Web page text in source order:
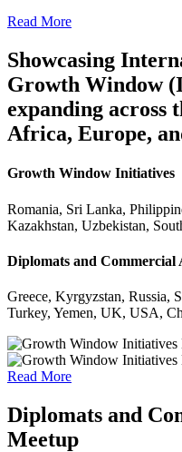
Read More
Showcasing
Growth Window
expanding across
Africa, Europe,
Growth Window Initiatives
Romania, Sri Lanka,
Kazakhstan, Uzbekistan,
Diplomats and Commercial
Greece, Kyrgyzstan, Russia,
Turkey, Yemen, UK, USA,
Read More
Diplomats and
Meetup